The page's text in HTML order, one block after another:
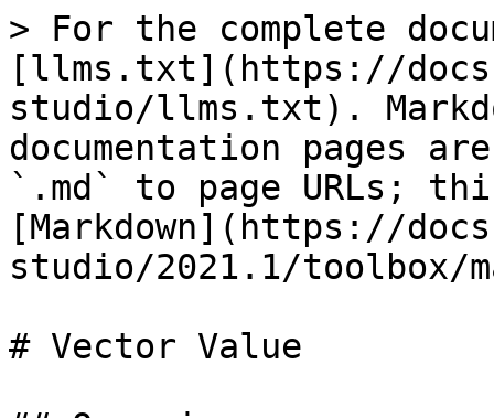
> For the complete
[llms.txt](https://
studio/llms.txt).
documentation pages
`.md` to page URLs;
[Markdown](https://
studio/2021.1/toolbox/
# Vector Value